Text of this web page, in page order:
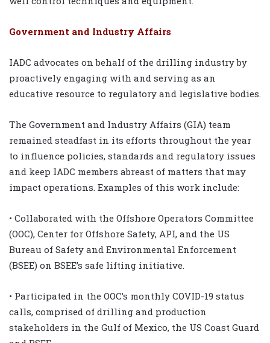
Government and Industry Affairs
IADC advocates on behalf of the drilling industry by
proactively engaging with and serving as an
educative resource to regulatory and legislative bodies.
The Government and Industry Affairs (GIA) team
remained steadfast in its efforts throughout the year
to influence policies, standards and regulatory issues
and keep IADC members abreast of matters that may
impact operations. Examples of this work include:
• Collaborated with the Offshore Operators Committee
(OOC), Center for Offshore Safety, API, and the US
Bureau of Safety and Environmental Enforcement
(BSEE) on BSEE’s safe lifting initiative.
• Participated in the OOC’s monthly COVID-19 status
calls, comprised of drilling and production
stakeholders in the Gulf of Mexico, the US Coast Guard